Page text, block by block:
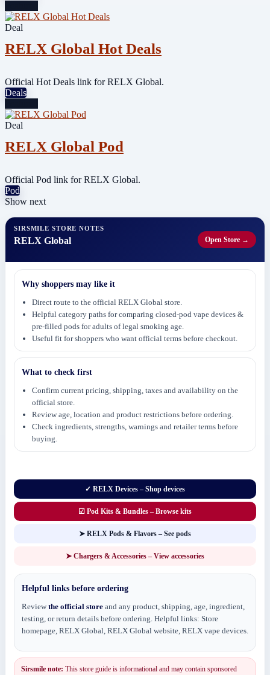
Deal
RELX Global Hot Deals
Official Hot Deals link for RELX Global.
Deals
Deal
RELX Global Pod
Official Pod link for RELX Global.
Pod
Show next
SIRSMILE STORE NOTES
RELX Global Open Store →
Why shoppers may like it
Direct route to the official RELX Global store.
Helpful category paths for comparing closed-pod vape devices &
pre-filled pods for adults of legal smoking age.
Useful fit for shoppers who want official terms before checkout.
What to check first
Confirm current pricing, shipping, taxes and availability on the
official store.
Review age, location and product restrictions before ordering.
Check ingredients, strengths, warnings and retailer terms before
buying.
✓ RELX Devices – Shop devices
☑ Pod Kits & Bundles – Browse kits
➤ RELX Pods & Flavors – See pods
➤ Chargers & Accessories – View accessories
Helpful links before ordering
Reviewthe official store and any product, shipping, age, ingredient,
testing, or return details before ordering. Helpful links: Store
homepage, RELX Global, RELX Global website, RELX vape devices.
Sirsmile note: This store guide is informational and may contain sponsored